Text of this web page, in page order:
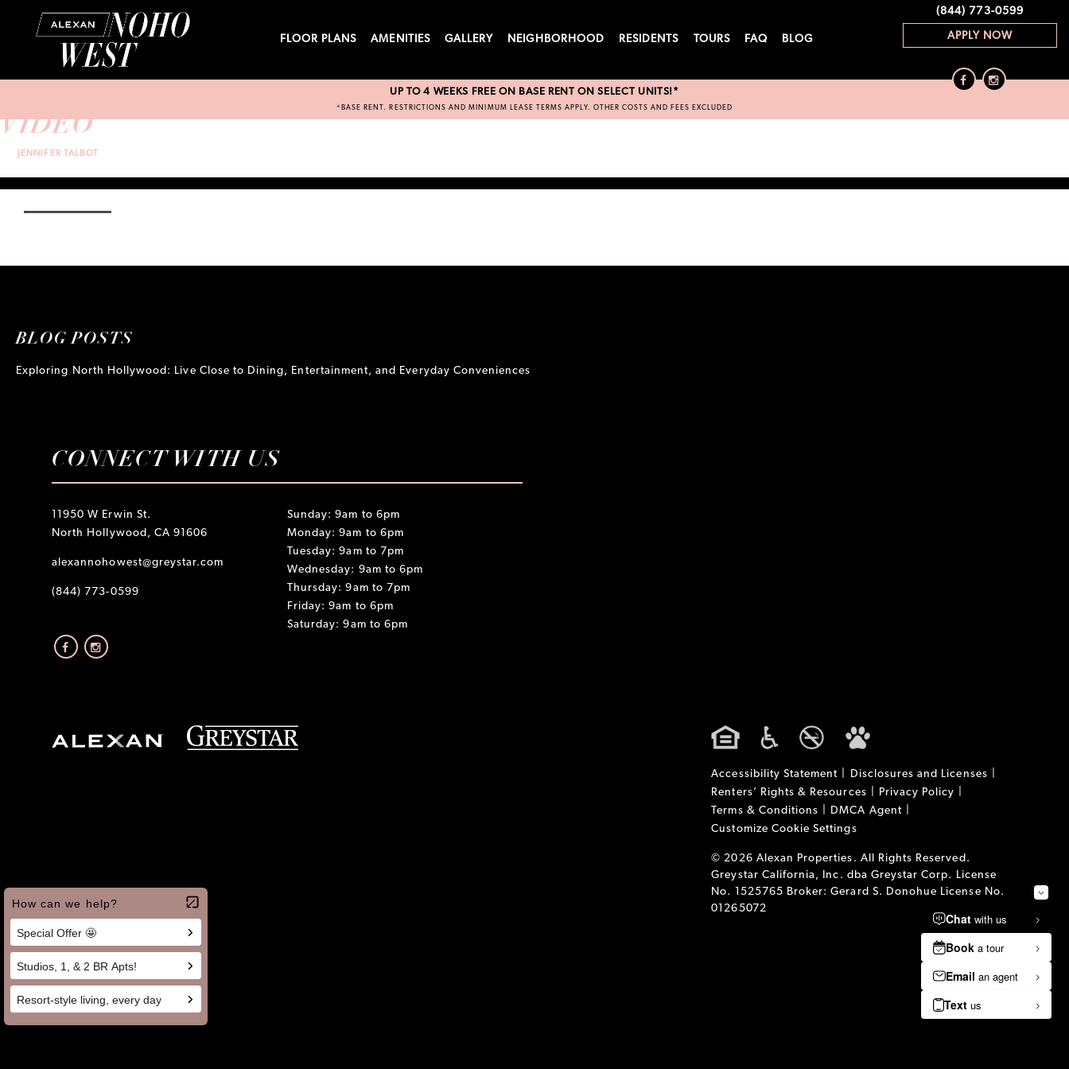
FLOOR PLANS AMENITIES GALLERY NEIGHBORHOOD RESIDENTS TOURS FAQ BLOG
(844) 773-0599
APPLY NOW
UP TO 4 WEEKS FREE ON BASE RENT ON SELECT UNITS!*
*BASE RENT. RESTRICTIONS AND MINIMUM LEASE TERMS APPLY. OTHER COSTS AND FEES EXCLUDED
VIDEO
JENNIFER TALBOT
VIDEO
BLOG POSTS
Exploring North Hollywood: Live Close to Dining, Entertainment, and Everyday Conveniences
CONNECT WITH US
11950 W Erwin St.
North Hollywood, CA 91606
alexannohowest@greystar.com
(844) 773-0599
Sunday: 9am to 6pm
Monday: 9am to 6pm
Tuesday: 9am to 7pm
Wednesday: 9am to 6pm
Thursday: 9am to 7pm
Friday: 9am to 6pm
Saturday: 9am to 6pm
Accessibility Statement
Disclosures and Licenses
Renters’ Rights & Resources
Privacy Policy
Terms & Conditions
DMCA Agent
Customize Cookie Settings
© 2026 Alexan Properties. All Rights Reserved.
Greystar California, Inc. dba Greystar Corp. License
No. 1525765 Broker: Gerard S. Donohue License No.
01265072